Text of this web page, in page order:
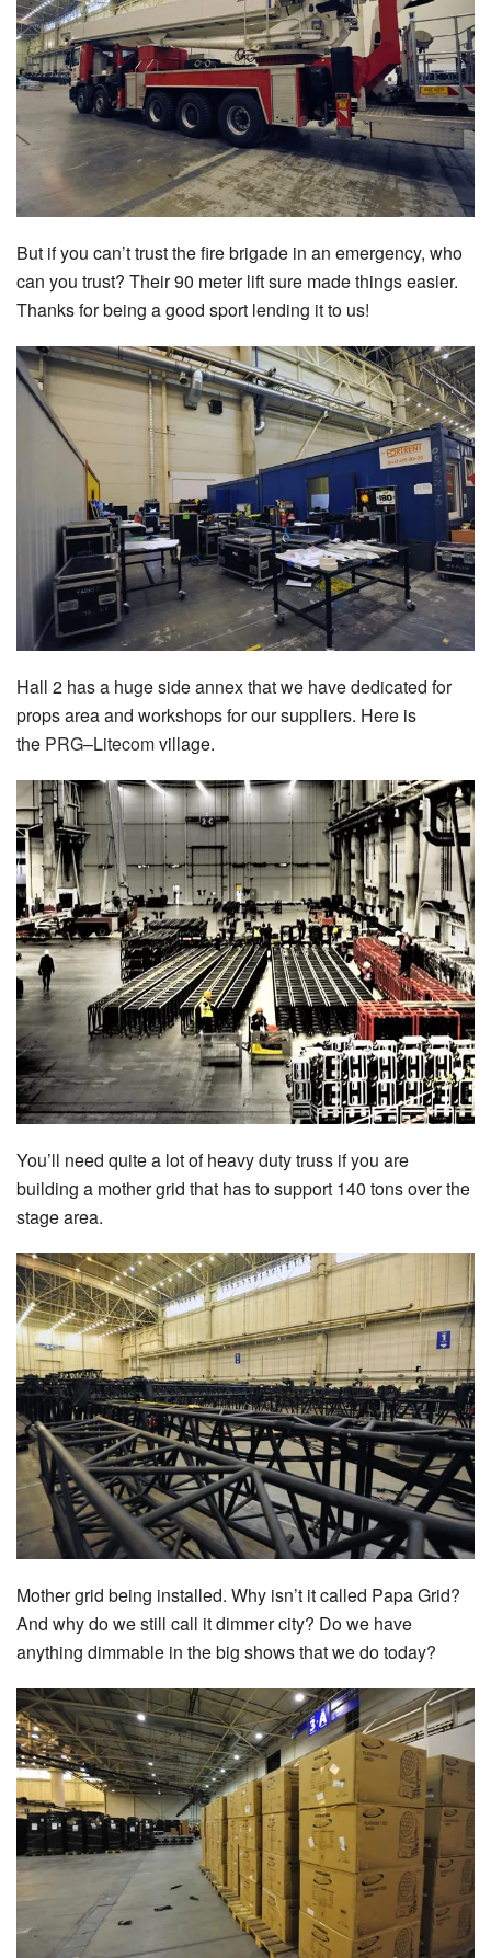
But if you can’t trust the fire brigade in an emergency, who
can you trust? Their 90 meter lift sure made things easier.
Thanks for being a good sport lending it to us!
Hall 2 has a huge side annex that we have dedicated for
props area and workshops for our suppliers. Here is
the PRG–Litecomvillage.
You’ll need quite a lot of heavy duty truss if you are
building a mother grid that has to support 140 tons over the
stage area.
Mother grid being installed. Why isn’t it called Papa Grid?
And why do we still call it dimmer city? Do we have
anything dimmable in the big shows that we do today?